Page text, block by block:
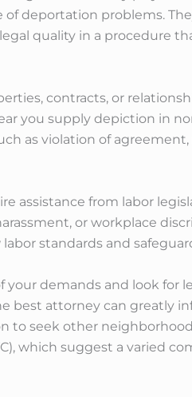
of deportation problems.
quality in a procedure
contracts, or
you supply depiction in
as violation of agreement,
assistance from labor
or workplace
standards and
demands and look for
best attorney can greatly
to seek other
which suggest a varied